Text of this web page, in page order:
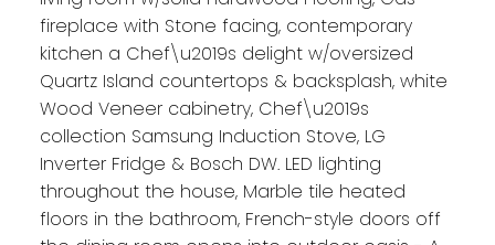
fireplace with Stone facing, contemporary
kitchen a Chef\u2019s delight w/oversized
Quartz Island countertops & backsplash, white
Wood Veneer cabinetry, Chef\u2019s
collection Samsung Induction Stove, LG
Inverter Fridge & Bosch DW. LED lighting
throughout the house, Marble tile heated
floors in the bathroom, French-style doors off